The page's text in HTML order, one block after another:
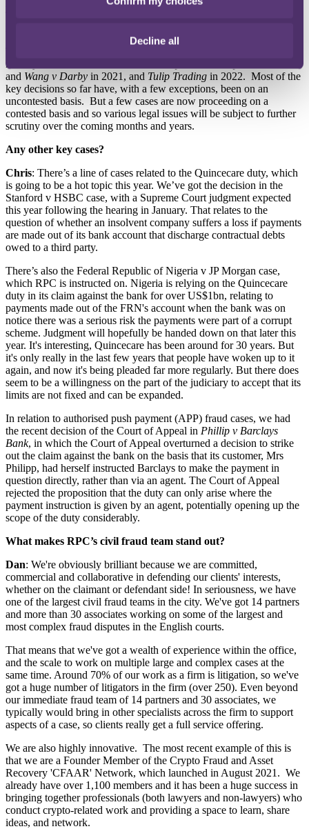
Decline all
important as it allows claimants to seek proprietary relief over it.
notably
and Wang v Darby in 2021, and Tulip Trading in 2022. Most of the
key decisions so far have, with a few exceptions, been on an
uncontested basis. But a few cases are now proceeding on a
contested basis and so various legal issues will be subject to further
scrutiny over the coming months and years.
Any other key cases?
Chris: There’s a line of cases related to the Quincecare duty, which
is going to be a hot topic this year. We’ve got the decision in the
Stanford v HSBC case, with a Supreme Court judgment expected
this year following the hearing in January. That relates to the
question of whether an insolvent company suffers a loss if payments
are made out of its bank account that discharge contractual debts
owed to a third party.
There’s also the Federal Republic of Nigeria v JP Morgan case,
which RPC is instructed on. Nigeria is relying on the Quincecare
duty in its claim against the bank for over US$1bn, relating to
payments made out of the FRN's account when the bank was on
notice there was a serious risk the payments were part of a corrupt
scheme. Judgment will hopefully be handed down on that later this
year. It's interesting, Quincecare has been around for 30 years. But
it's only really in the last few years that people have woken up to it
again, and now it's being pleaded far more regularly. But there does
seem to be a willingness on the part of the judiciary to accept that its
limits are not fixed and can be expanded.
In relation to authorised push payment (APP) fraud cases, we had
the recent decision of the Court of Appeal in Phillip v Barclays
Bank, in which the Court of Appeal overturned a decision to strike
out the claim against the bank on the basis that its customer, Mrs
Philipp, had herself instructed Barclays to make the payment in
question directly, rather than via an agent. The Court of Appeal
rejected the proposition that the duty can only arise where the
payment instruction is given by an agent, potentially opening up the
scope of the duty considerably.
What makes RPC’s civil fraud team stand out?
Dan: We're obviously brilliant because we are committed,
commercial and collaborative in defending our clients' interests,
whether on the claimant or defendant side! In seriousness, we have
one of the largest civil fraud teams in the city. We've got 14 partners
and more than 30 associates working on some of the largest and
most complex fraud disputes in the English courts.
That means that we've got a wealth of experience within the office,
and the scale to work on multiple large and complex cases at the
same time. Around 70% of our work as a firm is litigation, so we've
got a huge number of litigators in the firm (over 250). Even beyond
our immediate fraud team of 14 partners and 30 associates, we
typically would bring in other specialists across the firm to support
aspects of a case, so clients really get a full service offering.
We are also highly innovative. The most recent example of this is
that we are a Founder Member of the Crypto Fraud and Asset
Recovery 'CFAAR' Network, which launched in August 2021. We
already have over 1,100 members and it has been a huge success in
bringing together professionals (both lawyers and non-lawyers) who
conduct crypto-related work and providing a space to learn, share
ideas, and network.